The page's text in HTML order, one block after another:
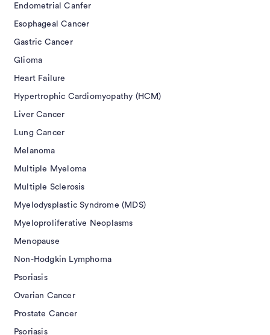
Endometrial Canfer
Esophageal Cancer
Gastric Cancer
Glioma
Heart Failure
Hypertrophic Cardiomyopathy (HCM)
Liver Cancer
Lung Cancer
Melanoma
Multiple Myeloma
Multiple Sclerosis
Myelodysplastic Syndrome (MDS)
Myeloproliferative Neoplasms
Menopause
Non-Hodgkin Lymphoma
Psoriasis
Ovarian Cancer
Prostate Cancer
Psoriasis